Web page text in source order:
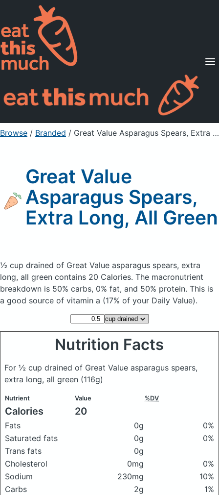
Supported Diets
Pricing
For Professionals
Sign Up Already a member? Sign in
Browse / Branded / Great Value Asparagus Spears, Extra Long, All Green
Great Value
Asparagus Spears,
Extra Long, All Green
½ cup drained of Great Value asparagus spears, extra
long, all green contains 20 Calories. The macronutrient
breakdown is 50% carbs, 0% fat, and 50% protein. This is
a good source of vitamin a (17% of your Daily Value).
Nutrition Facts
For ½ cup drained of Great Value asparagus spears,
extra long, all green (116g)
Nutrient Value %DV
Calories 20
Fats 0g
0%
Saturated fats
0g
0%
Trans fats
0g
Cholesterol
0mg
0%
Sodium
230mg
10%
Carbs
2g
1%